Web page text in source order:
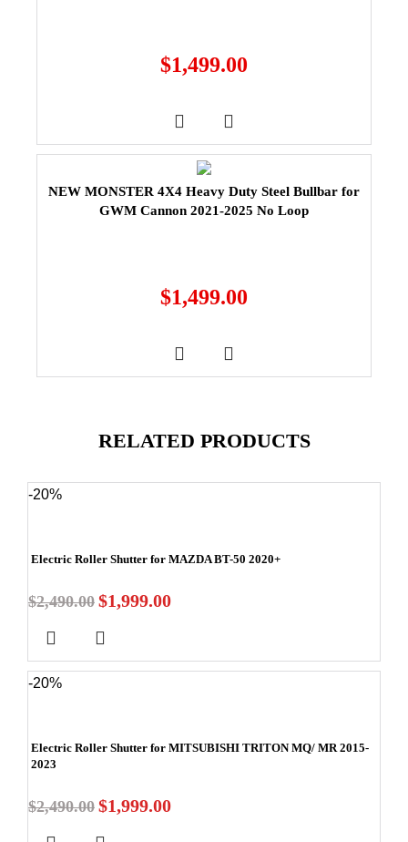
$1,499.00
NEW MONSTER 4X4 Heavy Duty Steel Bullbar for
GWM Cannon 2021-2025 No Loop
$1,499.00
RELATED PRODUCTS
-20%
Electric Roller Shutter for MAZDA BT-50 2020+
$2,490.00 $1,999.00
-20%
Electric Roller Shutter for MITSUBISHI TRITON MQ/ MR 2015-
2023
$2,490.00 $1,999.00